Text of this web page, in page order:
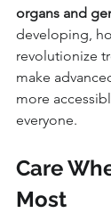
organs and
developing,
revolutionize
make
more
everyone.
Care
Most